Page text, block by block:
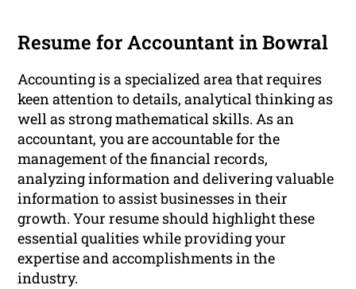
Resume for Accountant in Bowral
Accounting is a specialized area that requires
keen attention to details, analytical thinking as
well as strong mathematical skills. As an
accountant, you are accountable for the
management of the financial records,
analyzing information and delivering valuable
information to assist businesses in their
growth. Your resume should highlight these
essential qualities while providing your
expertise and accomplishments in the
industry.